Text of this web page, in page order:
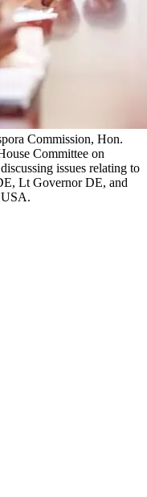
Commission, Hon.
Committee on
issues relating to
Lt Governor DE, and